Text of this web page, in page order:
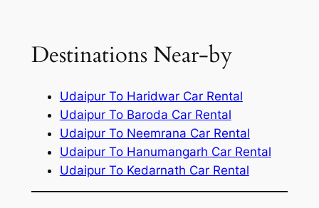
Destinations Near-by
Udaipur To Haridwar Car Rental
Udaipur To Baroda Car Rental
Udaipur To Neemrana Car Rental
Udaipur To Hanumangarh Car Rental
Udaipur To Kedarnath Car Rental